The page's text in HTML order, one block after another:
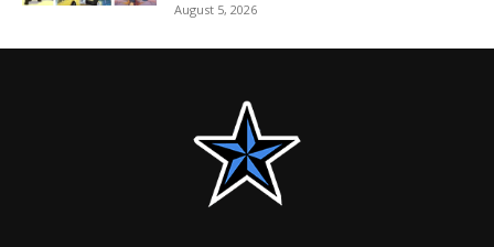
August 5, 2026